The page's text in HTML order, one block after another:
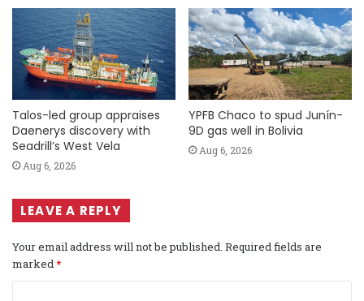
Talos-led group appraises
Daenerys discovery with
Seadrill’s West Vela
Aug 6, 2026
YPFB Chaco to spud Junín-
9D gas well in Bolivia
Aug 6, 2026
LEAVE A REPLY
Your email address will not be published. Required fields are
marked*